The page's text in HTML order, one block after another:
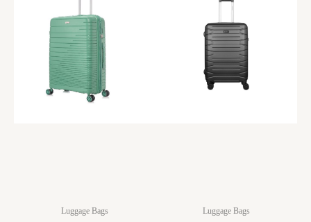
Luggage Bags Luggage Bags